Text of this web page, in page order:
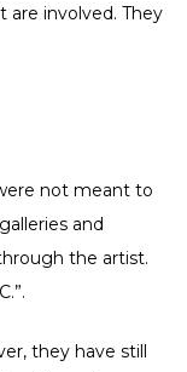
involved. They
not meant to
and
the artist.
they have still